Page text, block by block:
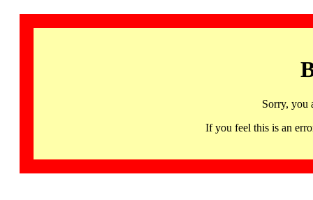
Sorry, you
If you feel this is an